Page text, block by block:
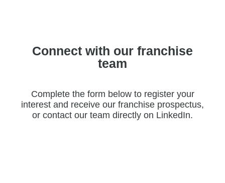
Connect with our franchise
team
Complete the form below to register your
interest and receive our franchise prospectus,
or contact our team directly on LinkedIn.